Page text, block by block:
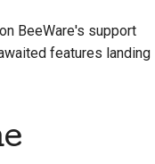
Deutsch
request
BeeWare's support
features landing